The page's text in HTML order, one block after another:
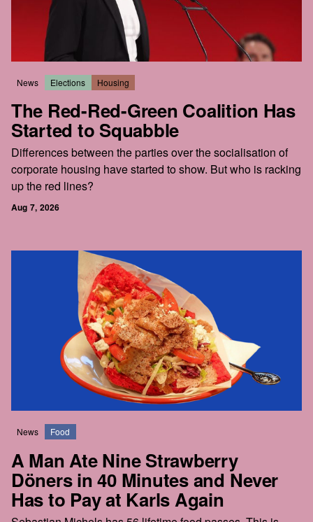
News Elections Housing
The Red-Red-Green Coalition Has
Started to Squabble
Differences between the parties over the socialisation of
corporate housing have started to show. But who is racking
up the red lines?
Aug 7, 2026
News Food
A Man Ate Nine Strawberry
Döners in 40 Minutes and Never
Has to Pay at Karls Again